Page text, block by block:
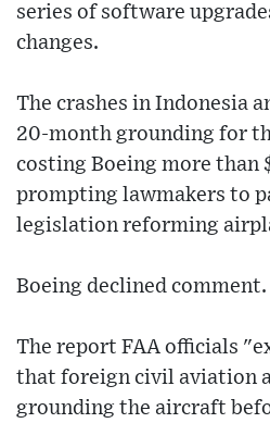
series of software
changes.
The crashes in Indonesia
20-month grounding for
costing Boeing more than
prompting lawmakers to
legislation reforming
Boeing declined comment.
The report FAA officials
that foreign civil aviation
grounding the aircraft